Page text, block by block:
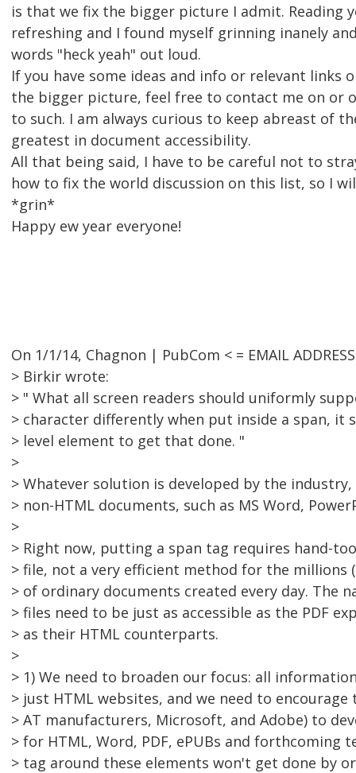
is that we fix the bigger picture I admit. Reading
refreshing and I found myself grinning inanely
words "heck yeah" out loud.
If you have some ideas and info or relevant links
the bigger picture, feel free to contact me on or
to such. I am always curious to keep abreast of
greatest in document accessibility.
All that being said, I have to be careful not to
how to fix the world discussion on this list, so I
*grin*
Happy ew year everyone!
On 1/1/14, Chagnon | PubCom < = EMAIL
> Birkir wrote:
> " What all screen readers should uniformly
> character differently when put inside a span, it
> level element to get that done. "
>
> Whatever solution is developed by the
> non-HTML documents, such as MS Word,
>
> Right now, putting a span tag requires hand-
> file, not a very efficient method for the millions
> of ordinary documents created every day. The
> files need to be just as accessible as the PDF
> as their HTML counterparts.
>
> 1) We need to broaden our focus: all
> just HTML websites, and we need to
> AT manufacturers, Microsoft, and Adobe) to
> for HTML, Word, PDF, ePUBs and forthcoming
> tag around these elements won't get done by